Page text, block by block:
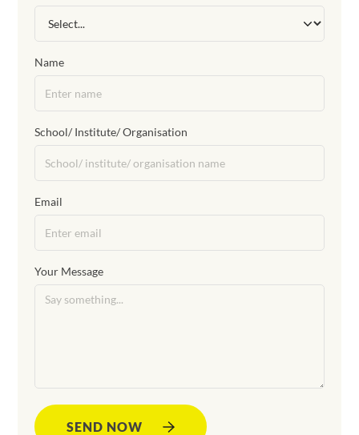
Name
School/ Institute/ Organisation
Email
Your Message
SEND NOW